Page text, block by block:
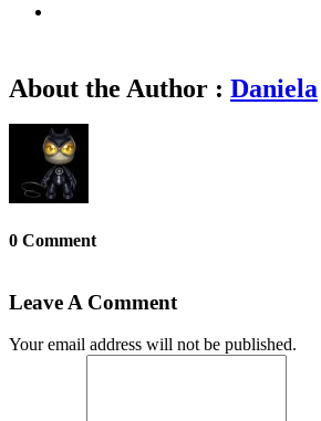
About the Author : Daniela
0 Comment
Leave A Comment
Your email address will not be published.